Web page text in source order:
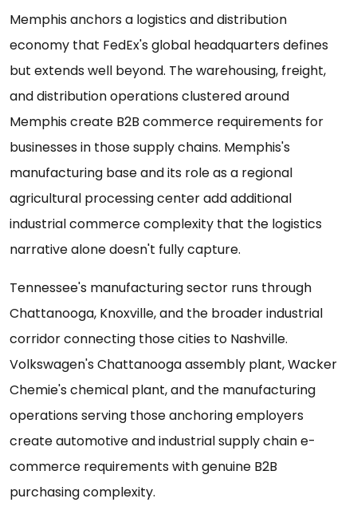
Memphis anchors a logistics and distribution
economy that FedEx's global headquarters defines
but extends well beyond. The warehousing, freight,
and distribution operations clustered around
Memphis create B2B commerce requirements for
businesses in those supply chains. Memphis's
manufacturing base and its role as a regional
agricultural processing center add additional
industrial commerce complexity that the logistics
narrative alone doesn't fully capture.
Tennessee's manufacturing sector runs through
Chattanooga, Knoxville, and the broader industrial
corridor connecting those cities to Nashville.
Volkswagen's Chattanooga assembly plant, Wacker
Chemie's chemical plant, and the manufacturing
operations serving those anchoring employers
create automotive and industrial supply chain e-
commerce requirements with genuine B2B
purchasing complexity.